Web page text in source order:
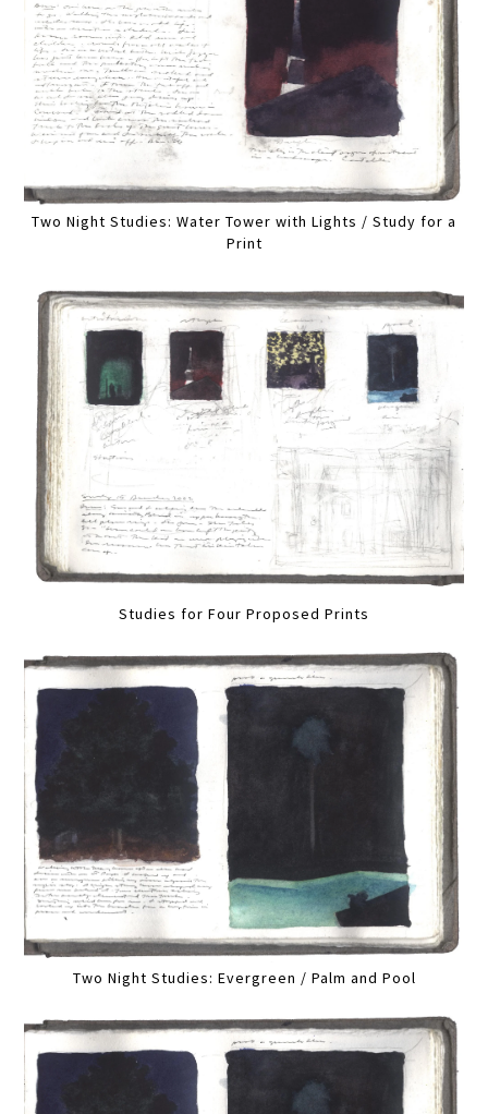
Two Night Studies: Water Tower with Lights / Study for a
Print
Studies for Four Proposed Prints
Two Night Studies: Evergreen / Palm and Pool